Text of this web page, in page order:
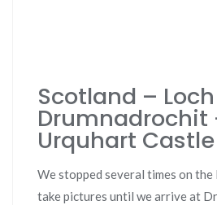
Scotland –
Drumnadrochit
Urquhart
We stopped several times on
take pictures until we arrive at